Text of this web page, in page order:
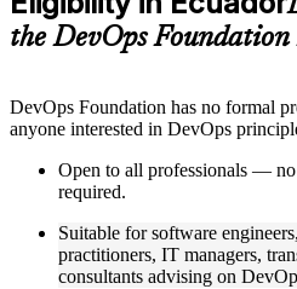
guides, flashcards, or toolkits
structure
Live interactive sessions
Real-world examples, case
to improve applied
Opportunities to ask
in trainer-led discussions
Training focused on helping
the DevOps Foundation
DevOps Foundation has no formal
anyone interested in DevOps
Open to all professionals —
required.
Suitable for software
practitioners, IT managers,
consultants advising on